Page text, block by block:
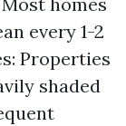
every 1-2
Properties
shaded